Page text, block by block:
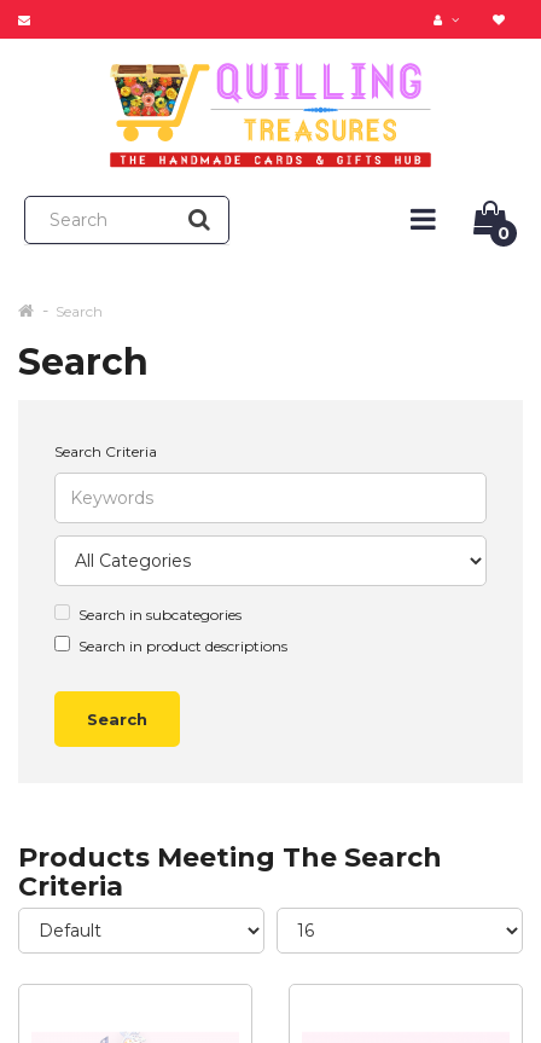
0
Search
Search
Search Criteria
Search in subcategories
Search in product descriptions
Products Meeting The Search
Criteria